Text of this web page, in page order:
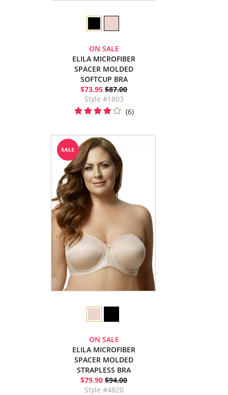
ON SALE
ELILA MICROFIBER
SPACER MOLDED
SOFTCUP BRA
$73.95 $87.00
Style #1803
(6)
ON SALE
ELILA MICROFIBER
SPACER MOLDED
STRAPLESS BRA
$79.90 $94.00
Style #4820